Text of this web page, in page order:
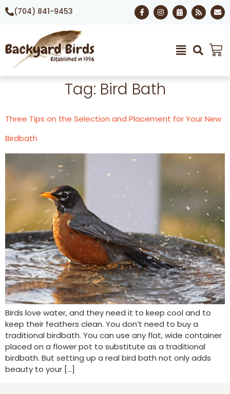
(704) 841-9453
Tag: Bird Bath
Three Tips on the Selection and Placement for Your New
Birdbath
Birds love water, and they need it to keep cool and to
keep their feathers clean. You don’t need to buy a
traditional birdbath. You can use any flat, wide container
placed on a flower pot to substitute as a traditional
birdbath. But setting up a real bird bath not only adds
beauty to your […]